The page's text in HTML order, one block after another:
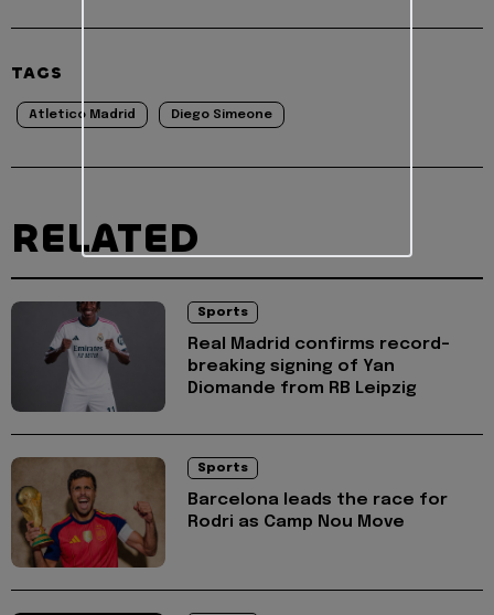
TAGS
Atletico Madrid Diego Simeone
RELATED
Sports
Real Madrid confirms record-
breaking signing of Yan
Diomande from RB Leipzig
Sports
Barcelona leads the race for
Rodri as Camp Nou Move